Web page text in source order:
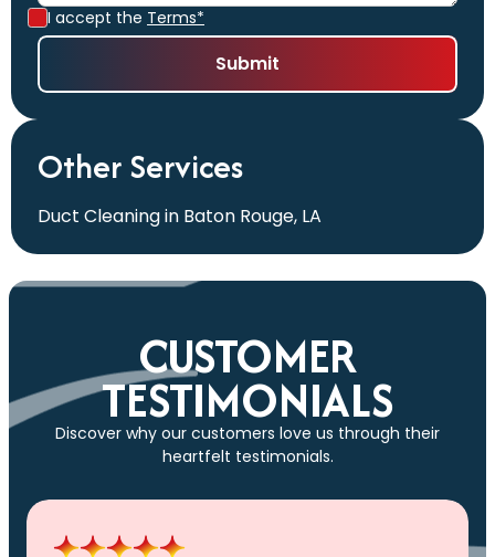
I accept the Terms*
Other Services
Duct Cleaning in Baton Rouge, LA
CUSTOMER
TESTIMONIALS
Discover why our customers love us through their
heartfelt testimonials.